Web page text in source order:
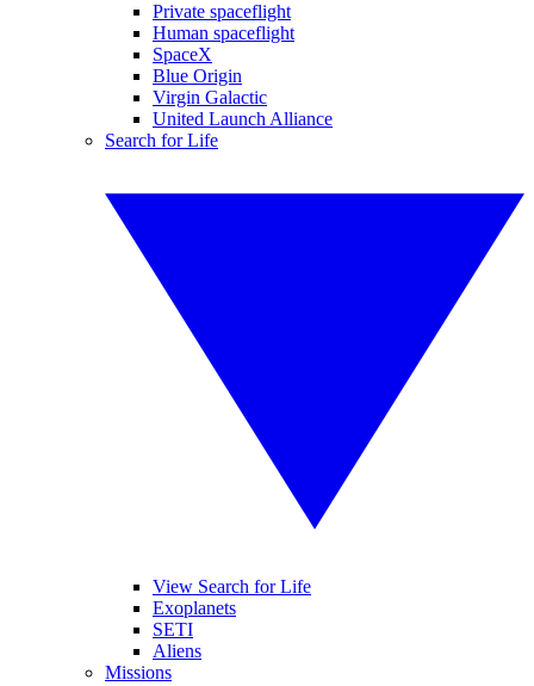
Private spaceflight
Human spaceflight
SpaceX
Blue Origin
Virgin Galactic
United Launch Alliance
Search for Life
View Search for Life
Exoplanets
SETI
Aliens
Missions